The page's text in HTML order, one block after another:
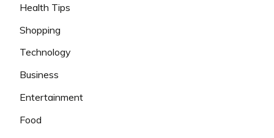
Health Tips
Shopping
Technology
Business
Entertainment
Food